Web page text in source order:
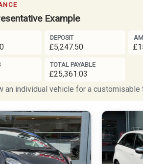
Example
DEPOSIT
£5,247.50
TOTAL PAYABLE
£25,361.03
an individual vehicle for a customisable